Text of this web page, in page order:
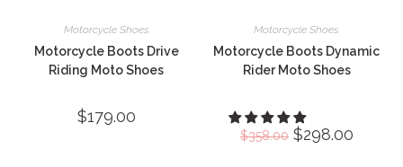
Motorcycle Shoes
Motorcycle Boots Drive
Riding Moto Shoes
$179.00
Motorcycle Shoes
Motorcycle Boots Dynamic
Rider Moto Shoes
$358.00 Original
price
$298.00Current